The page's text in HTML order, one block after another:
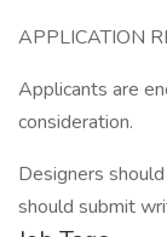
APPLICATION
Applicants are
consideration.
Designers
should submit